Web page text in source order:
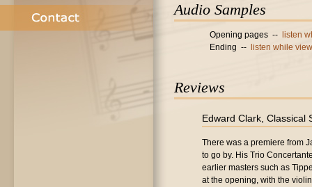
Audio Samples
Opening pages --
listen
Ending --
listen while
Reviews
Edward Clark, Classical
There was a premiere from
to go by. His Trio
earlier masters such as
at the opening, with the